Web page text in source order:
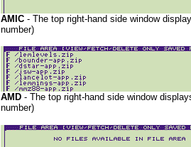
AMIC - The top right-hand side window
number)
AMD - The top right-hand side window
number)